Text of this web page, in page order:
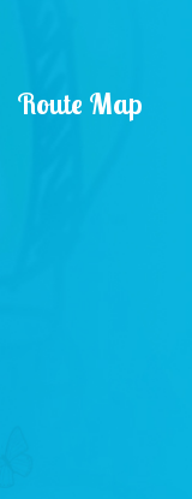
Route Map